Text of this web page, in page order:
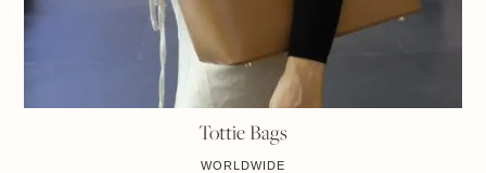
Tottie Bags
WORLDWIDE